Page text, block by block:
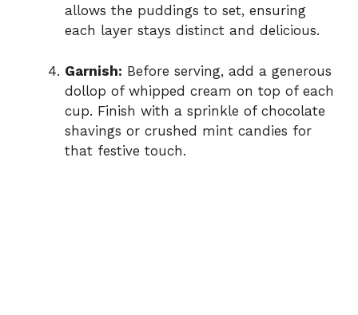
allows the puddings to set, ensuring
each layer stays distinct and delicious.
Garnish: Before serving, add a generous
dollop of whipped cream on top of each
cup. Finish with a sprinkle of chocolate
shavings or crushed mint candies for
that festive touch.